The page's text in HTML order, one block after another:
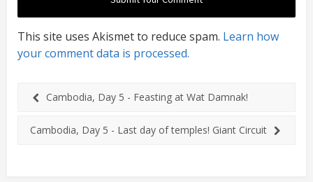
This site uses Akismet to reduce spam. Learn how
your comment data is processed.
Cambodia, Day 5 - Feasting at Wat Damnak!
Cambodia, Day 5 - Last day of temples! Giant Circuit